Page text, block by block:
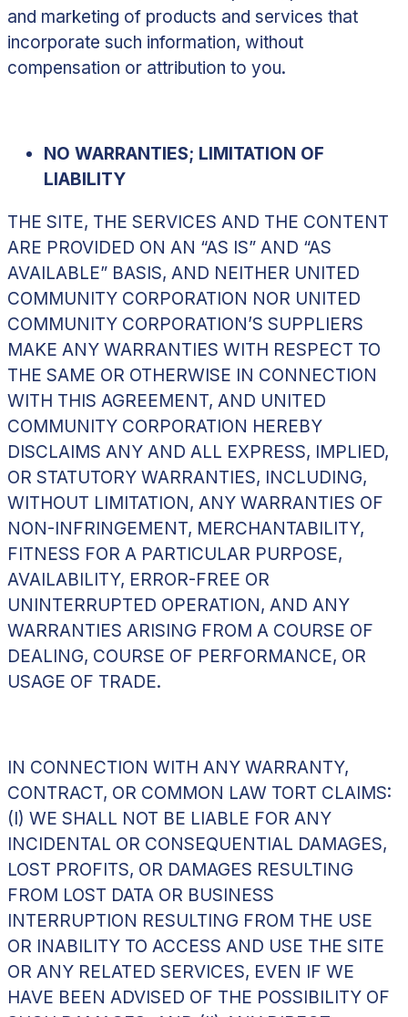
and marketing of products and services that
incorporate such information, without
compensation or attribution to you.
NO WARRANTIES; LIMITATION OF
LIABILITY
THE SITE, THE SERVICES AND THE CONTENT
ARE PROVIDED ON AN “AS IS” AND “AS
AVAILABLE” BASIS, AND NEITHER UNITED
COMMUNITY CORPORATION NOR UNITED
COMMUNITY CORPORATION’S SUPPLIERS
MAKE ANY WARRANTIES WITH RESPECT TO
THE SAME OR OTHERWISE IN CONNECTION
WITH THIS AGREEMENT, AND UNITED
COMMUNITY CORPORATION HEREBY
DISCLAIMS ANY AND ALL EXPRESS, IMPLIED,
OR STATUTORY WARRANTIES, INCLUDING,
WITHOUT LIMITATION, ANY WARRANTIES OF
NON-INFRINGEMENT, MERCHANTABILITY,
FITNESS FOR A PARTICULAR PURPOSE,
AVAILABILITY, ERROR-FREE OR
UNINTERRUPTED OPERATION, AND ANY
WARRANTIES ARISING FROM A COURSE OF
DEALING, COURSE OF PERFORMANCE, OR
USAGE OF TRADE.
IN CONNECTION WITH ANY WARRANTY,
CONTRACT, OR COMMON LAW TORT CLAIMS:
(I) WE SHALL NOT BE LIABLE FOR ANY
INCIDENTAL OR CONSEQUENTIAL DAMAGES,
LOST PROFITS, OR DAMAGES RESULTING
FROM LOST DATA OR BUSINESS
INTERRUPTION RESULTING FROM THE USE
OR INABILITY TO ACCESS AND USE THE SITE
OR ANY RELATED SERVICES, EVEN IF WE
HAVE BEEN ADVISED OF THE POSSIBILITY OF